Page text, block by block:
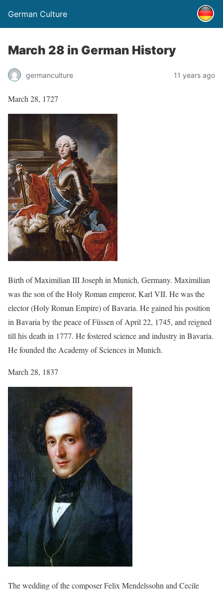
German Culture
March 28 in German History
germanculture 11 years ago
March 28, 1727
Birth of Maximilian III Joseph in Munich, Germany. Maximilian
was the son of the Holy Roman emperor, Karl VII. He was the
elector (Holy Roman Empire) of Bavaria. He gained his position
in Bavaria by the peace of Füssen of April 22, 1745, and reigned
till his death in 1777. He fostered science and industry in Bavaria.
He founded the Academy of Sciences in Munich.
March 28, 1837
The wedding of the composer Felix Mendelssohn and Cecile